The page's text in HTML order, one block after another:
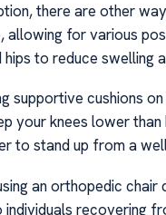
there are other
for various
to reduce swelling
supportive cushions
your knees lower
to stand up from a
an orthopedic
recovering